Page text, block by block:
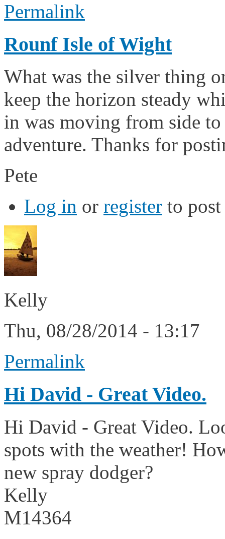
Permalink
Rounf Isle of Wight
What was the silver thing
keep the horizon steady
in was moving from side to
adventure. Thanks for
Pete
Log in or register to
Kelly
Thu, 08/28/2014 - 13:17
Permalink
Hi David - Great Video.
Hi David - Great Video.
spots with the weather!
new spray dodger?
Kelly
M14364